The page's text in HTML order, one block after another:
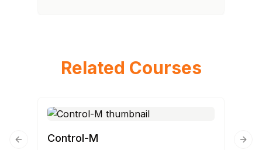
Related Courses
Control-M
Previous slide